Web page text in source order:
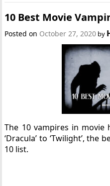
10 Best Movie
Posted on October 27, 2020 by
The 10 vampires in movie
‘Dracula’ to ‘Twilight’,
10 list.